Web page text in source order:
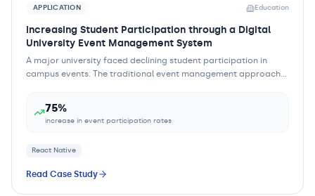
APPLICATION Education
Increasing Student Participation through a Digital
University Event Management System
A major university faced declining student participation in
campus events. The traditional event management approach
75%
increase in event participation rates
React Native
Read Case Study